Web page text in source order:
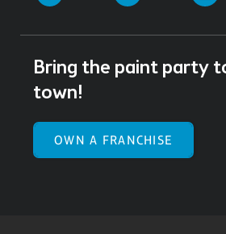
Bring the paint party
town!
OWN A FRANCHISE